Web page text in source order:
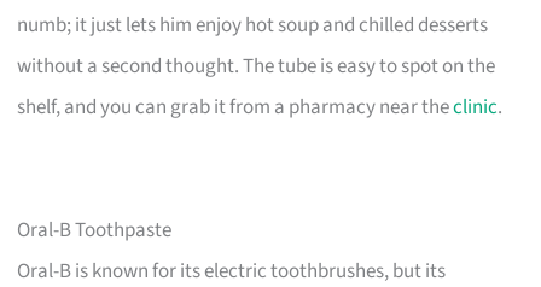
numb; it just lets him enjoy hot soup and chilled desserts
without a second thought. The tube is easy to spot on the
shelf, and you can grab it from a pharmacy near theclinic.
Oral-B Toothpaste
Oral-B is known for its electric toothbrushes, but its